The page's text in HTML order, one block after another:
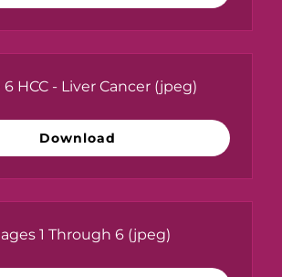
HCC - Liver Cancer (jpeg)
Download
1 Through 6(jpeg)